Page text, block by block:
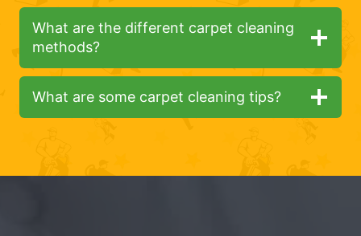
What are the different carpet cleaning
methods?
What are some carpet cleaning tips?